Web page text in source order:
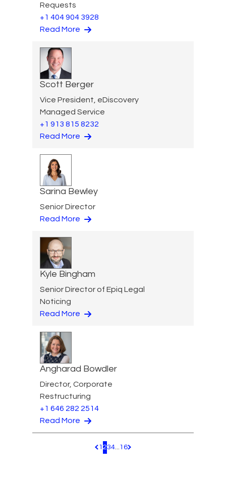
Requests
+1 404 904 3928
Read More
Scott Berger
Vice President, eDiscovery
Managed Service
+1 913 815 8232
Read More
Sarina Bewley
Senior Director
Read More
Kyle Bingham
Senior Director of Epiq Legal
Noticing
Read More
Angharad Bowdler
Director, Corporate
Restructuring
+1 646 282 2514
Read More
Pagination.PreviousPage
1 234...16 Pagination.NextPage